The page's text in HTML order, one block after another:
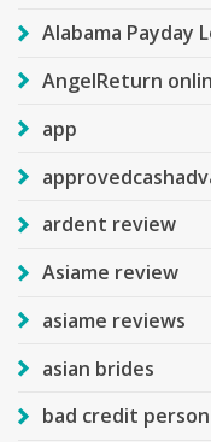
Alabama Payday
AngelReturn
app
ardent review
Asiame review
asiame reviews
asian brides
bad credit